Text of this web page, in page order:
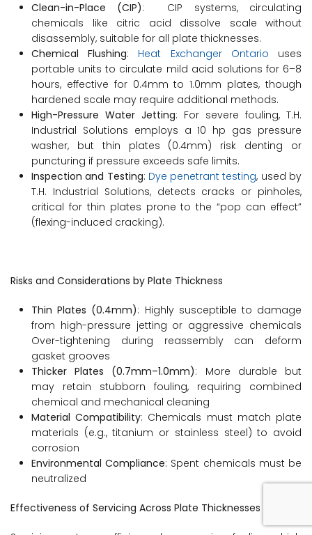
Clean-in-Place (CIP): CIP systems, circulating
chemicals like citric acid dissolve scale without
disassembly, suitable for all plate thicknesses.
Chemical Flushing: Heat Exchanger Ontario uses
portable units to circulate mild acid solutions for 6–8
hours, effective for 0.4mm to 1.0mm plates, though
hardened scale may require additional methods.
High-Pressure Water Jetting: For severe fouling, T.H.
Industrial Solutions employs a 10 hp gas pressure
washer, but thin plates (0.4mm) risk denting or
puncturing if pressure exceeds safe limits.
Inspection and Testing: Dye penetrant testing, used by
T.H. Industrial Solutions, detects cracks or pinholes,
critical for thin plates prone to the “pop can effect”
(flexing-induced cracking).
Risks and Considerations by Plate Thickness
Thin Plates (0.4mm): Highly susceptible to damage
from high-pressure jetting or aggressive chemicals
Over-tightening during reassembly can deform
gasket grooves
Thicker Plates (0.7mm–1.0mm): More durable but
may retain stubborn fouling, requiring combined
chemical and mechanical cleaning
Material Compatibility: Chemicals must match plate
materials (e.g., titanium or stainless steel) to avoid
corrosion
Environmental Compliance: Spent chemicals must be
neutralized
Effectiveness of Servicing Across Plate Thicknesses